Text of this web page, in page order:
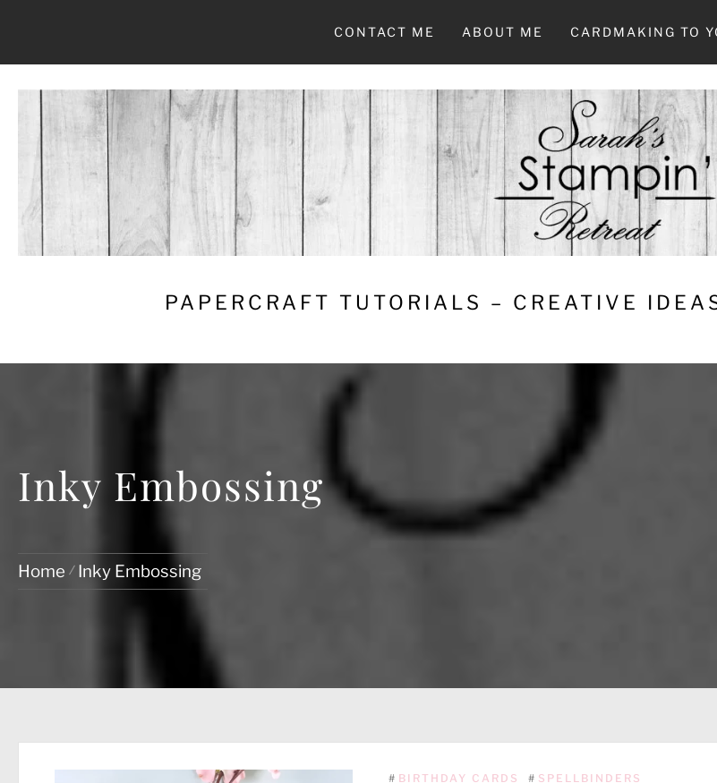
CONTACT ME ABOUT ME CARDMAKING TO
PAPERCRAFT TUTORIALS – CREATIVE
Inky Embossing
Home Inky Embossing
# BIRTHDAY CARDS # SPELLBINDERS